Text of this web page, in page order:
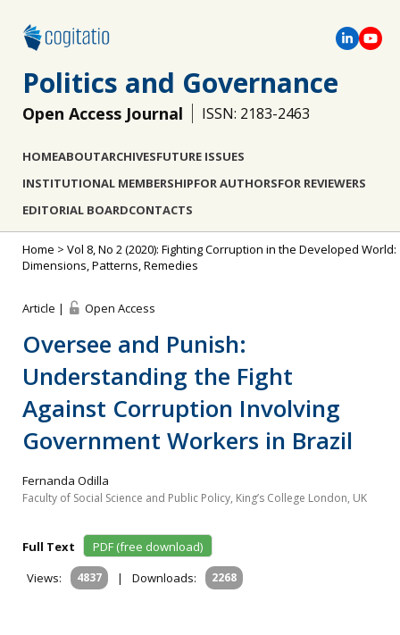
Politics and Governance
Open Access Journal ISSN: 2183-2463
HOMEABOUTARCHIVESFUTURE ISSUES
INSTITUTIONAL MEMBERSHIPFOR AUTHORSFOR REVIEWERS
EDITORIAL BOARDCONTACTS
Home > Vol 8, No 2 (2020): Fighting Corruption in the Developed World:
Dimensions, Patterns, Remedies
Article | Open Access
Oversee and Punish:
Understanding the Fight
Against Corruption Involving
Government Workers in Brazil
Fernanda Odilla
Faculty of Social Science and Public Policy, King’s College London, UK
Full Text
PDF (free download)
Views:
4837 | Downloads: 2268